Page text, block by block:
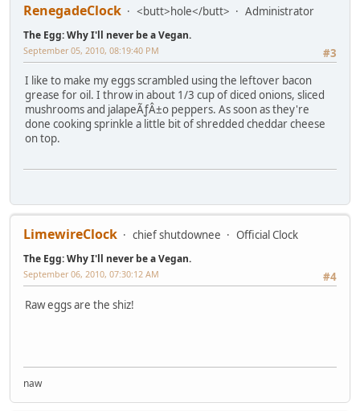
RenegadeClock <butt>hole</butt> Administrator
The Egg: Why I'll never be a Vegan.
#3
September 05, 2010, 08:19:40 PM
I like to make my eggs scrambled using the leftover bacon
grease for oil. I throw in about 1/3 cup of diced onions, sliced
mushrooms and jalapeÃƒÂ±o peppers. As soon as they're
done cooking sprinkle a little bit of shredded cheddar cheese
on top.
LimewireClock chief shutdownee Official Clock
The Egg: Why I'll never be a Vegan.
#4
September 06, 2010, 07:30:12 AM
Raw eggs are the shiz!
naw